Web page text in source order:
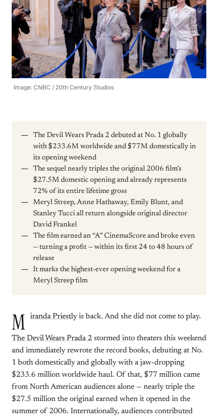
Image: CNBC / 20th Century Studios
The Devil Wears Prada 2 debuted at No. 1 globally
with $233.6M worldwide and $77M domestically in
its opening weekend
The sequel nearly triples the original 2006 film’s
$27.5M domestic opening and already represents
72% of its entire lifetime gross
Meryl Streep, Anne Hathaway, Emily Blunt, and
Stanley Tucci all return alongside original director
David Frankel
The film earned an “A” CinemaScore and broke even
— turning a profit — within its first 24 to 48 hours of
release
It marks the highest-ever opening weekend for a
Meryl Streep film
M iranda Priestly is back. And she did not come to play.
The Devil Wears Prada 2 stormed into theaters this weekend
and immediately rewrote the record books, debuting at No.
1 both domestically and globally with a jaw-dropping
$233.6 million worldwide haul. Of that, $77 million came
from North American audiences alone — nearly triple the
$27.5 million the original earned when it opened in the
summer of 2006. Internationally, audiences contributed